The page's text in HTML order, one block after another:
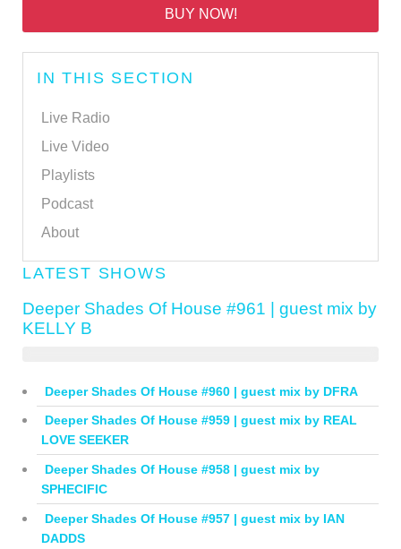
BUY NOW!
IN THIS SECTION
Live Radio
Live Video
Playlists
Podcast
About
LATEST SHOWS
Deeper Shades Of House #961 | guest mix by
KELLY B
Deeper Shades Of House #960 | guest mix by DFRA
Deeper Shades Of House #959 | guest mix by REAL
LOVE SEEKER
Deeper Shades Of House #958 | guest mix by
SPHECIFIC
Deeper Shades Of House #957 | guest mix by IAN
DADDS